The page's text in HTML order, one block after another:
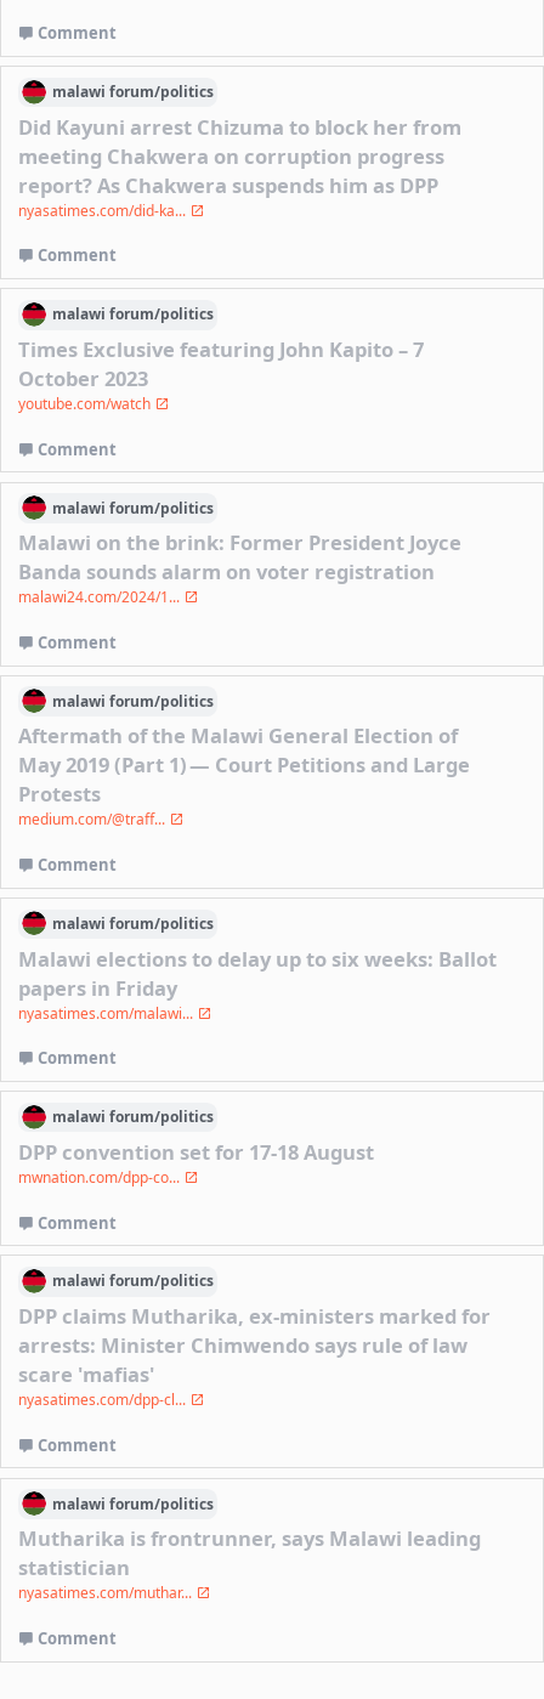
Comment
malawi forum/politics
Did Kayuni arrest Chizuma to block her from
meeting Chakwera on corruption progress
report? As Chakwera suspends him as DPP
nyasatimes.com/did-ka...
Comment
malawi forum/politics
Times Exclusive featuring John Kapito – 7
October 2023
youtube.com/watch
Comment
malawi forum/politics
Malawi on the brink: Former President Joyce
Banda sounds alarm on voter registration
malawi24.com/2024/1...
Comment
malawi forum/politics
Aftermath of the Malawi General Election of
May 2019 (Part 1) — Court Petitions and Large
Protests
medium.com/@traff...
Comment
malawi forum/politics
Malawi elections to delay up to six weeks: Ballot
papers in Friday
nyasatimes.com/malawi...
Comment
malawi forum/politics
DPP convention set for 17-18 August
mwnation.com/dpp-co...
Comment
malawi forum/politics
DPP claims Mutharika, ex-ministers marked for
arrests: Minister Chimwendo says rule of law
scare 'mafias'
nyasatimes.com/dpp-cl...
Comment
malawi forum/politics
Mutharika is frontrunner, says Malawi leading
statistician
nyasatimes.com/muthar...
Comment